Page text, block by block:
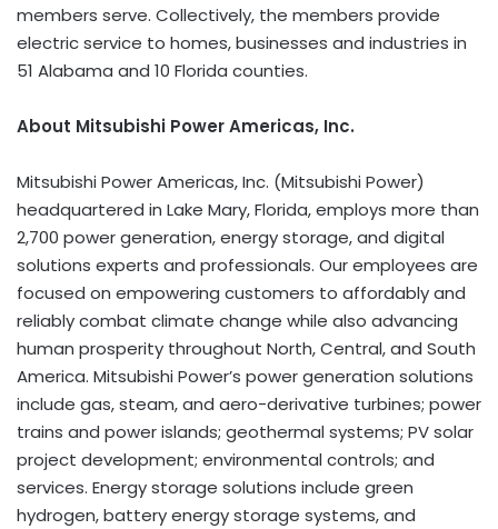
members serve. Collectively, the members provide
electric service to homes, businesses and industries in
51 Alabama and 10 Florida counties.
About Mitsubishi Power Americas, Inc.
Mitsubishi Power Americas, Inc. (Mitsubishi Power)
headquartered in Lake Mary, Florida, employs more than
2,700 power generation, energy storage, and digital
solutions experts and professionals. Our employees are
focused on empowering customers to affordably and
reliably combat climate change while also advancing
human prosperity throughout North, Central, and South
America. Mitsubishi Power’s power generation solutions
include gas, steam, and aero-derivative turbines; power
trains and power islands; geothermal systems; PV solar
project development; environmental controls; and
services. Energy storage solutions include green
hydrogen, battery energy storage systems, and